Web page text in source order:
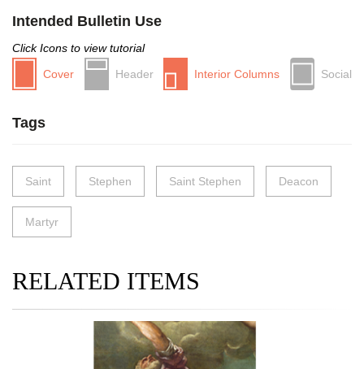
Intended Bulletin Use
Click Icons to view tutorial
Cover
Header Interior Columns Social
Tags
Saint Stephen Saint Stephen Deacon
Martyr
RELATED ITEMS